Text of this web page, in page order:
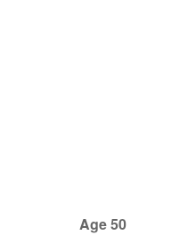
Age 50